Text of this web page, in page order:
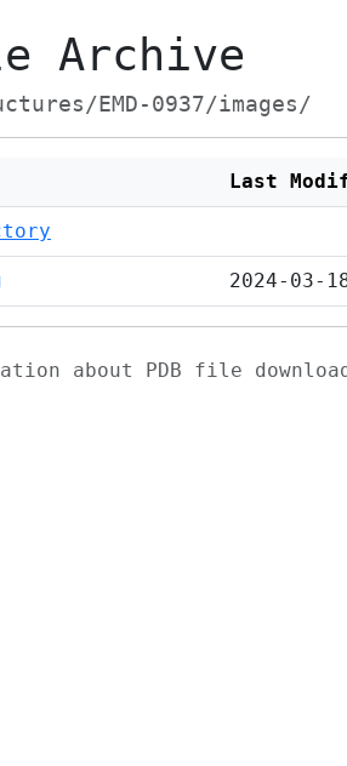
Archive
EMD-0937/images/
Last
2024-03-
about PDB file